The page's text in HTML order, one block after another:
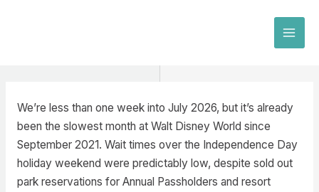
We’re less than one week into July 2026, but it’s already
been the slowest month at Walt Disney World since
September 2021. Wait times over the Independence Day
holiday weekend were predictably low, despite sold out
park reservations for Annual Passholders and resort